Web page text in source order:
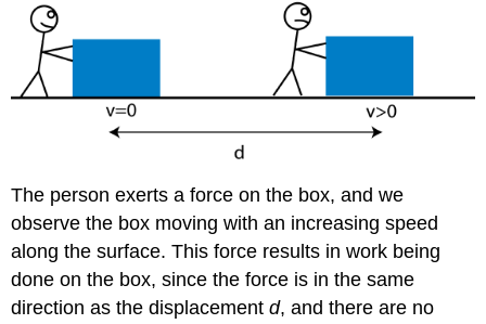
The person exerts a force on the box, and we
observe the box moving with an increasing speed
along the surface. This force results in work being
done on the box, since the force is in the same
direction as the displacementd, and there are no